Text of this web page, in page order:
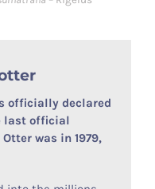
officially declared
last official
was in 1979,